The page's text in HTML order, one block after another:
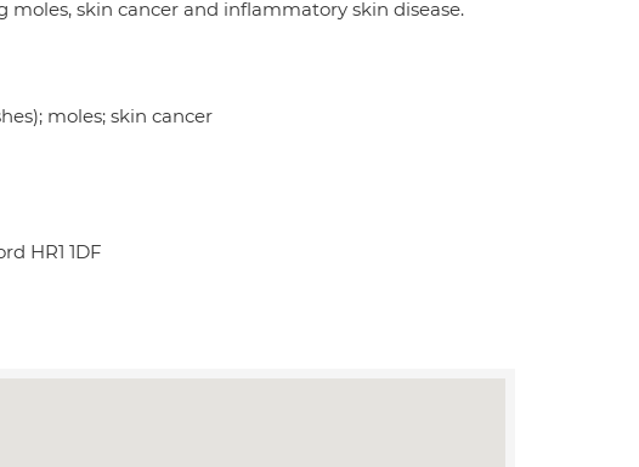
skin cancer and inflammatory skin disease.
moles; skin cancer
HR1 1DF